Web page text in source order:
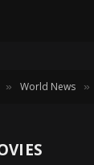
» World News »